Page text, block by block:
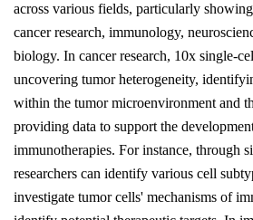
across various fields, particularly
cancer research, immunology,
biology. In cancer research, 10x single-
uncovering tumor heterogeneity,
within the tumor microenvironment and
providing data to support the
immunotherapies. For instance, through
researchers can identify various cell
investigate tumor cells' mechanisms of